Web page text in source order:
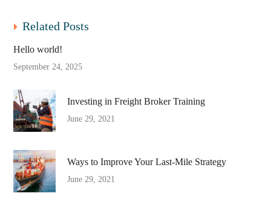
Related Posts
Hello world!
September 24, 2025
Investing in Freight Broker Training
June 29, 2021
Ways to Improve Your Last-Mile Strategy
June 29, 2021